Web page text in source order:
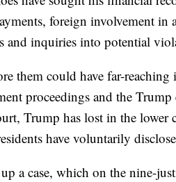
foreign involvement in
and inquiries into potential
them could have far-
proceedings and the Trump
Trump has lost in the lower
have voluntarily
a case, which on the nine-